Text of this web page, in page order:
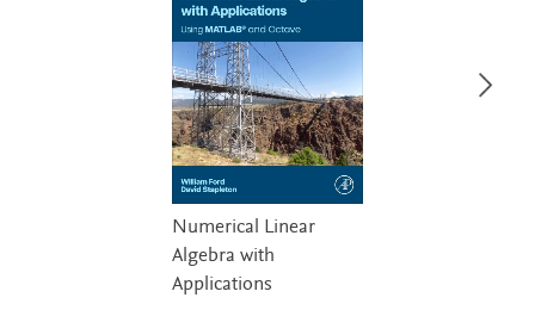
Numerical Linear
Algebra with
Applications